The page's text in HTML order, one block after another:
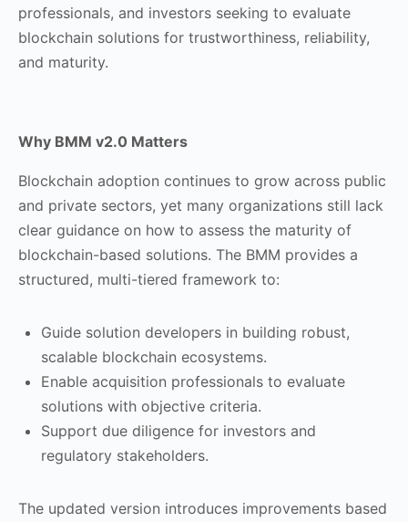
professionals, and investors seeking to evaluate
blockchain solutions for trustworthiness, reliability,
and maturity.
Why BMM v2.0 Matters
Blockchain adoption continues to grow across public
and private sectors, yet many organizations still lack
clear guidance on how to assess the maturity of
blockchain-based solutions. The BMM provides a
structured, multi-tiered framework to:
Guide solution developers in building robust,
scalable blockchain ecosystems.
Enable acquisition professionals to evaluate
solutions with objective criteria.
Support due diligence for investors and
regulatory stakeholders.
The updated version introduces improvements based